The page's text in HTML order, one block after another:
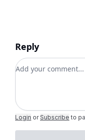
Reply
Add your comment
Login or Subscribe to